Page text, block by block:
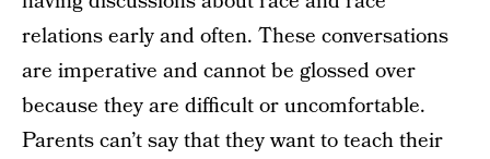
relations early and often. These conversations
are imperative and cannot be glossed over
because they are difficult or uncomfortable.
Parents can’t say that they want to teach their